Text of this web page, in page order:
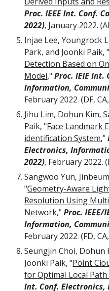
Proc. IEEE Int. Conf.
2022), January 2022.
Injae Lee, Youngrock
Park, and Joonki Paik, "
Detection Based on
Model,"Proc. IEIE Int.
Information,
February 2022. (DF,
Jihu Lim, Dohun Kim,
Paik, "Face Landmark
identification System,"
Electronics,
2022), February 2022.
Sangwoo Yun,
"Geometry-Aware
Resolution Using
Network,"Proc. IEEE/
Information,
February 2022. (FD,
Seungjin Choi, Dohun
Joonki Paik, "Point
for Optimal Local
Int. Conf.